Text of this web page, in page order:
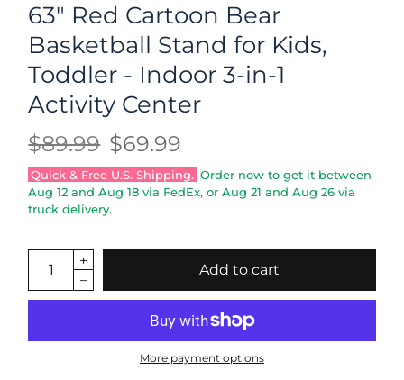
63" Red Cartoon Bear
Basketball Stand for Kids,
Toddler - Indoor 3-in-1
Activity Center
$89.99 $69.99
Quick & Free U.S. Shipping. Order now to get it between
Aug 12 andAug 18 via FedEx, orAug 21 andAug 26 via
truck delivery.
Add to cart
More payment options